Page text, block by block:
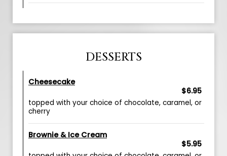
DESSERTS
Cheesecake
$6.95
topped with your choice of chocolate, caramel, or
cherry
Brownie & Ice Cream
$5.95